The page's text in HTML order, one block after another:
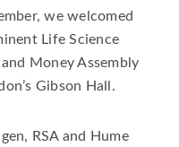
we welcomed
Life Science
Money Assembly
Gibson Hall.
RSA and Hume